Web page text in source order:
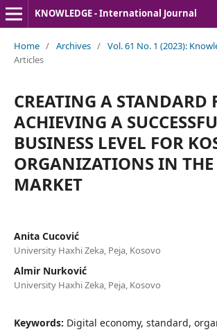
KNOWLEDGE - International Journal
Home / Archives / Vol. 61 No. 1 (2023):
Articles
CREATING A STANDARD
ACHIEVING A
BUSINESS LEVEL FOR
ORGANIZATIONS IN
MARKET
Anita Cucović
University Haxhi Zeka, Peja, Kosovo
Almir Nurković
University Haxhi Zeka, Peja, Kosovo
Keywords: Digital economy, standard,